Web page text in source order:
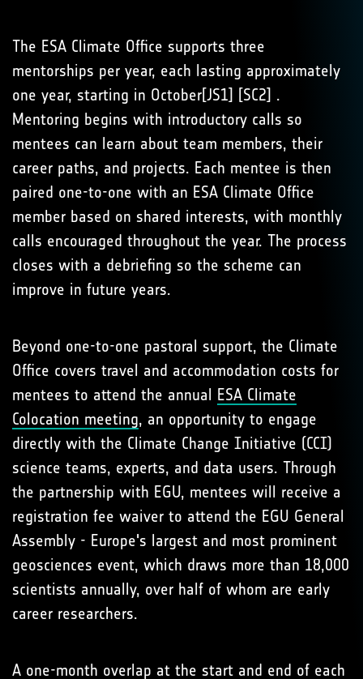
The ESA Climate Office supports three
mentorships per year, each lasting approximately
one year, starting in October[JS1] [SC2] .
Mentoring begins with introductory calls so
mentees can learn about team members, their
career paths, and projects. Each mentee is then
paired one-to-one with an ESA Climate Office
member based on shared interests, with monthly
calls encouraged throughout the year. The process
closes with a debriefing so the scheme can
improve in future years.
Beyond one-to-one pastoral support, the Climate
Office covers travel and accommodation costs for
mentees to attend the annual ESA Climate
Colocation meeting, an opportunity to engage
directly with the Climate Change Initiative (CCI)
science teams, experts, and data users. Through
the partnership with EGU, mentees will receive a
registration fee waiver to attend the EGU General
Assembly - Europe's largest and most prominent
geosciences event, which draws more than 18,000
scientists annually, over half of whom are early
career researchers.
A one-month overlap at the start and end of each